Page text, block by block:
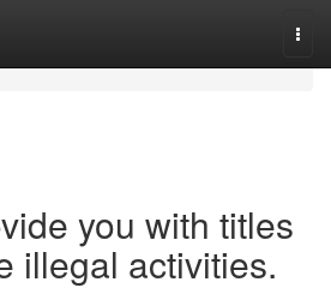
you with titles
illegal activities.